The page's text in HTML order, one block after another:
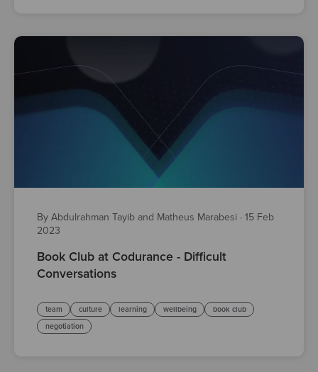
By Abdulrahman Tayib and Matheus Marabesi · 15 Feb
2023
Book Club at Codurance - Difficult
Conversations
team culture learning wellbeing
book club
negotiation